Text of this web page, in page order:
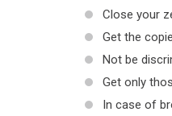
Close your
Get the
Not be
Get only
In case of